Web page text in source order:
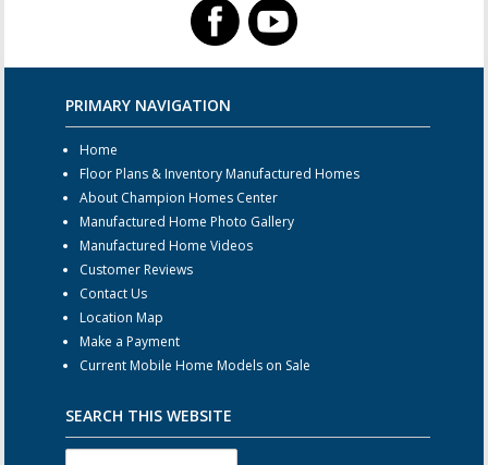
PRIMARY NAVIGATION
Home
Floor Plans & Inventory Manufactured Homes
About Champion Homes Center
Manufactured Home Photo Gallery
Manufactured Home Videos
Customer Reviews
Contact Us
Location Map
Make a Payment
Current Mobile Home Models on Sale
SEARCH THIS WEBSITE